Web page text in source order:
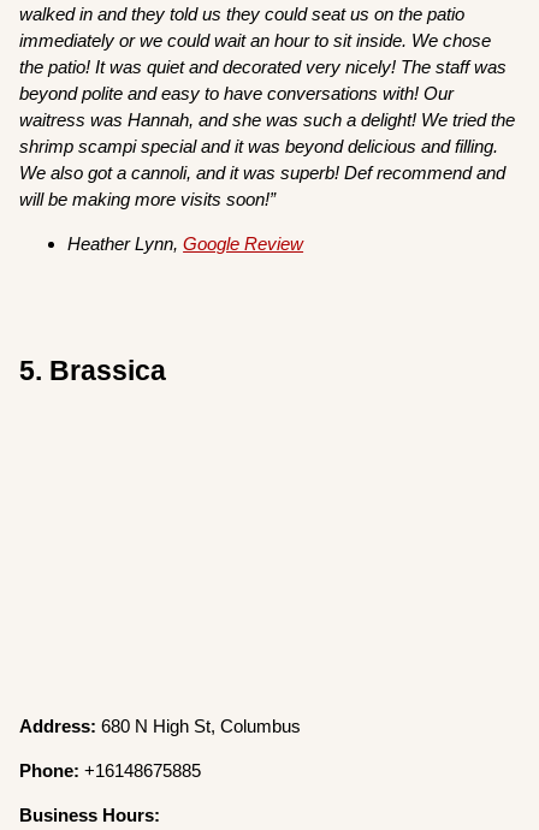
walked in and they told us they could seat us on the patio
immediately or we could wait an hour to sit inside. We chose
the patio! It was quiet and decorated very nicely! The staff was
beyond polite and easy to have conversations with! Our
waitress was Hannah, and she was such a delight! We tried the
shrimp scampi special and it was beyond delicious and filling.
We also got a cannoli, and it was superb! Def recommend and
will be making more visits soon!”
Heather Lynn,Google Review
5. Brassica
Address:680 N High St, Columbus
Phone:+16148675885
Business Hours: